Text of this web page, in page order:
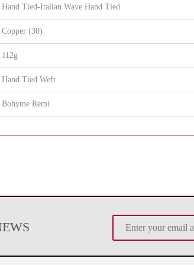
Hand Tied-Italian Wave Hand Tied
Copper (30)
112g
Hand Tied Weft
Bohyme Remi